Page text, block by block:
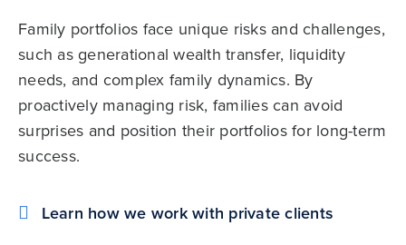
Family portfolios face unique risks and challenges,
such as generational wealth transfer, liquidity
needs, and complex family dynamics. By
proactively managing risk, families can avoid
surprises and position their portfolios for long-term
success.
Learn how we work with private clients